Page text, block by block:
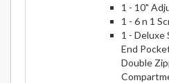
1 - 10"
1 - 6 n 1
1 - Deluxe
End
Double